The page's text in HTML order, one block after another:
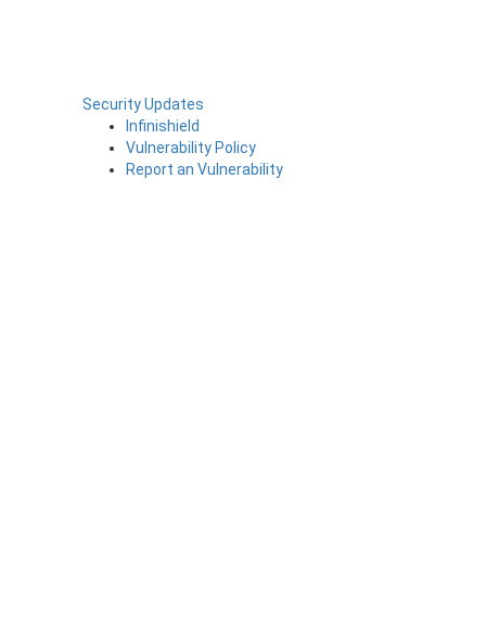
Security Updates
Infinishield
Vulnerability Policy
Report an Vulnerability